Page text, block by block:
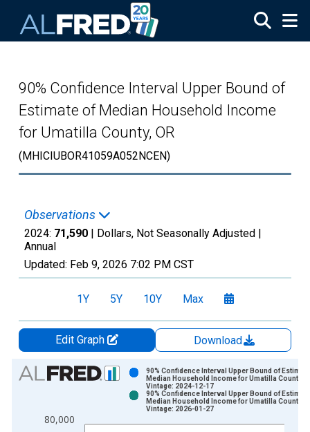
90% Confidence Interval Upper Bound of
Estimate of Median Household Income
for Umatilla County, OR
(MHICIUBOR41059A052NCEN)
Observations
2024: 71,590 | Dollars, Not Seasonally Adjusted |
Annual
Updated: Feb 9, 2026 7:02 PM CST
1Y 5Y 10Y Max
Edit Graph
Download
Chart
Bar chart with 2 data series.
The chart has 1 X axis displaying xAxis. Data ranges from
80,000
90% Confidence Interval Upper Bound of
Median Household Income for Umatilla County,
Vintage: 2024-12-17
90% Confidence Interval Upper Bound of
Median Household Income for Umatilla County,
Vintage: 2026-01-27